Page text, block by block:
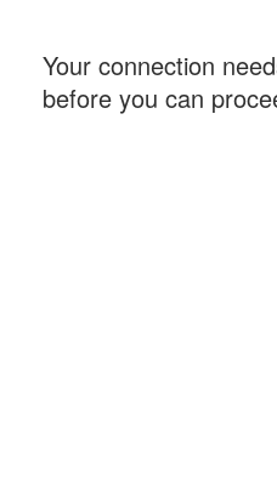
Your connection
before you can